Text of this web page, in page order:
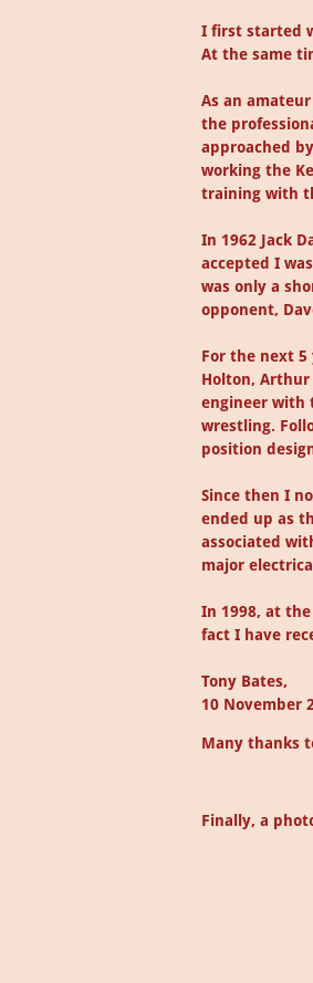
I first started
At the same
As an
the
approached
working the
training with
In 1962 Jack
accepted I
was only a
opponent,
For the next 5
Holton, Arthur
engineer with
wrestling.
position
Since then I
ended up as
associated
major
In 1998, at
fact I have
Tony Bates,
10 November
Many thanks
Finally, a